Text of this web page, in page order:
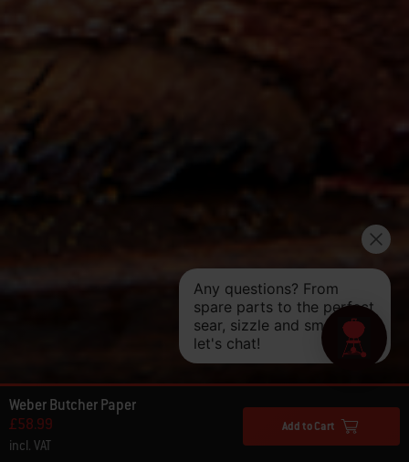
Weber Butcher Paper
£58.99
incl. VAT
Add to Cart